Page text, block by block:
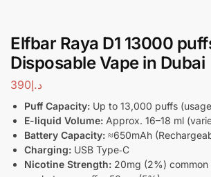
Elfbar Raya D1 13000
Disposable Vape in Dubai
د.إ390
Puff Capacity: Up to 13,000 puffs
E-liquid Volume: Approx. 16–18 ml
Battery Capacity: ≈650mAh
Charging: USB Type‑C
Nicotine Strength: 20mg (2%) common